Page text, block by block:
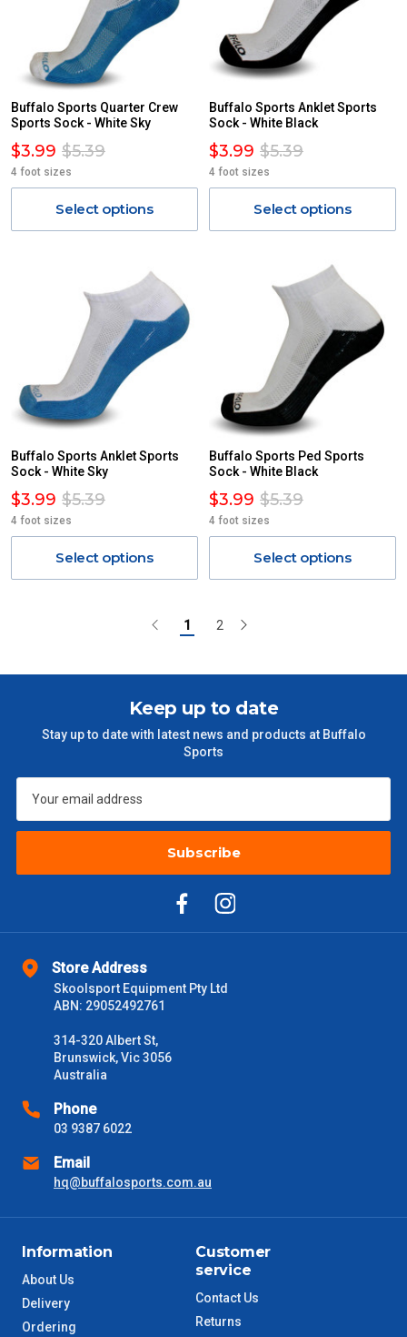
Buffalo Sports Quarter Crew
Sports Sock - White Sky
$3.99 $5.39
4 foot sizes
Select options
Buffalo Sports Anklet Sports
Sock - White Black
$3.99 $5.39
4 foot sizes
Select options
Buffalo Sports Anklet Sports
Sock - White Sky
$3.99 $5.39
4 foot sizes
Select options
Buffalo Sports Ped Sports
Sock - White Black
$3.99 $5.39
4 foot sizes
Select options
1 2
Store Address
Skoolsport Equipment Pty Ltd
ABN: 29052492761
314-320 Albert St,
Brunswick, Vic 3056
Australia
Phone
03 9387 6022
Email
hq@buffalosports.com.au
Information
About Us
Delivery
Ordering
Customer
service
Contact Us
Returns
Keep up to date
Stay up to date with latest news and products at Buffalo
Sports
Subscribe